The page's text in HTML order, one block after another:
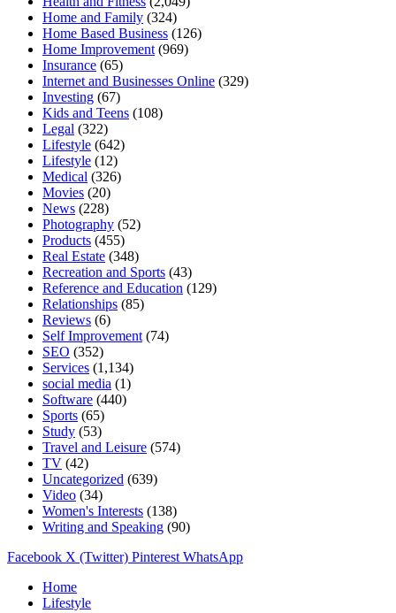
Home and Family (324)
Home Based Business (126)
Home Improvement (969)
Insurance (65)
Internet and Businesses Online (329)
Investing (67)
Kids and Teens (108)
Legal (322)
Lifestyle (642)
Lifestyle (12)
Medical (326)
Movies (20)
News (228)
Photography (52)
Products (455)
Real Estate (348)
Recreation and Sports (43)
Reference and Education (129)
Relationships (85)
Reviews (6)
Self Improvement (74)
SEO (352)
Services (1,134)
social media (1)
Software (440)
Sports (65)
Study (53)
Travel and Leisure (574)
TV (42)
Uncategorized (639)
Video (34)
Women's Interests (138)
Writing and Speaking (90)
Facebook X (Twitter) Pinterest WhatsApp
Home
Lifestyle